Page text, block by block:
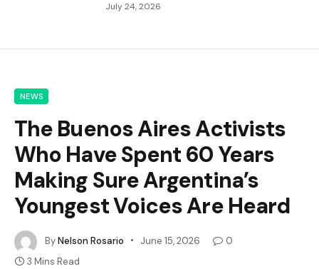
July 24, 2026
NEWS
The Buenos Aires Activists
Who Have Spent 60 Years
Making Sure Argentina’s
Youngest Voices Are Heard
ByNelson Rosario June 15, 2026
0
3 Mins Read